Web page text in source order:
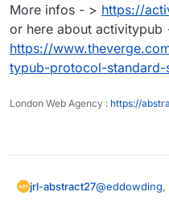
More infos - > https://
or here about activitypub
https://
typub-protocol-
London Web Agency : https://
jrl-abstract27@eddowding,